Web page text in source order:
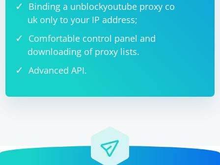
Binding a unblockyoutube proxy co
uk only to your IP address;
Comfortable control panel and
downloading of proxy lists.
Advanced API.